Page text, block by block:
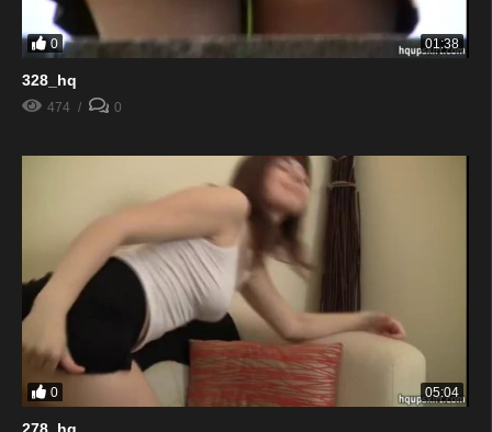
0 01:38
328_hq
474 0
0 05:04